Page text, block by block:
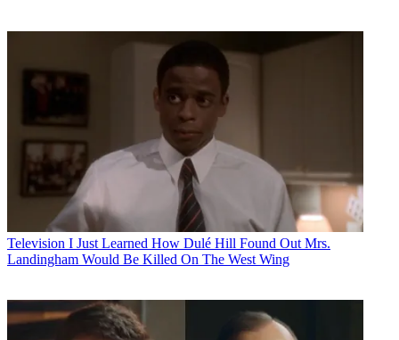
Television I Just Learned How Dulé Hill Found Out Mrs.
Landingham Would Be Killed On The West Wing